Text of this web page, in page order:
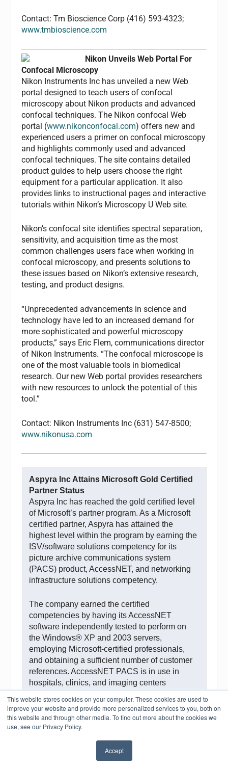
This website stores cookies on your computer. These cookies are used to
improve your website and provide more personalized services to you, both on
this website and through other media. To find out more about the cookies we
use, see our Privacy Policy.
Accept
Contact: Tm Bioscience Corp (416) 593-4323;
www.tmbioscience.com
Nikon Unveils Web Portal For
Confocal Microscopy
Nikon Instruments Inc has unveiled a new Web
portal designed to teach users of confocal
microscopy about Nikon products and advanced
confocal techniques. The Nikon confocal Web
portal (www.nikonconfocal.com) offers new and
experienced users a primer on confocal microscopy
and highlights commonly used and advanced
confocal techniques. The site contains detailed
product guides to help users choose the right
equipment for a particular application. It also
provides links to instructional pages and interactive
tutorials within Nikon’s Microscopy U Web site.
Nikon’s confocal site identifies spectral separation,
sensitivity, and acquisition time as the most
common challenges users face when working in
confocal microscopy, and presents solutions to
these issues based on Nikon’s extensive research,
testing, and product designs.
“Unprecedented advancements in science and
technology have led to an increased demand for
more sophisticated and powerful microscopy
products,” says Eric Flem, communications director
of Nikon Instruments. “The confocal microscope is
one of the most valuable tools in biomedical
research. Our new Web portal provides researchers
with new resources to unlock the potential of this
tool.”
Contact: Nikon Instruments Inc (631) 547-8500;
www.nikonusa.com
Aspyra Inc Attains Microsoft Gold Certified
Partner Status
Aspyra Inc has reached the gold certified level
of Microsoft’s partner program. As a Microsoft
certified partner, Aspyra has attained the
highest level within the program by earning the
ISV/software solutions competency for its
picture archive communications system
(PACS) product, AccessNET, and networking
infrastructure solutions competency.
The company earned the certified
competencies by having its AccessNET
software independently tested to perform on
the Windows® XP and 2003 servers,
employing Microsoft-certified professionals,
and obtaining a sufficient number of customer
references. AccessNET PACS is in use in
hospitals, clinics, and imaging centers
“As a gold certified partner, Aspyra has access
to tools and other opportunities that allow us to
further advance our products, customer
satisfaction, and business resources,” says
Scott Treiber, director of product development